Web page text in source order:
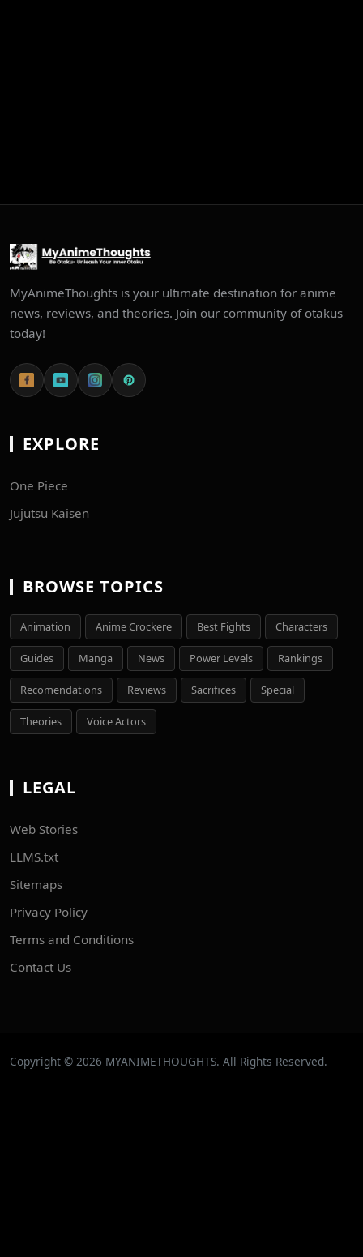
MyAnimeThoughts is your ultimate destination for anime
news, reviews, and theories. Join our community of otakus
today!
EXPLORE
One Piece
Jujutsu Kaisen
BROWSE TOPICS
Animation Anime Crockere Best Fights Characters
Guides Manga News Power Levels Rankings
Recomendations Reviews Sacrifices Special
Theories Voice Actors
LEGAL
Web Stories
LLMS.txt
Sitemaps
Privacy Policy
Terms and Conditions
Contact Us
Copyright © 2026 MYANIMETHOUGHTS. All Rights Reserved.